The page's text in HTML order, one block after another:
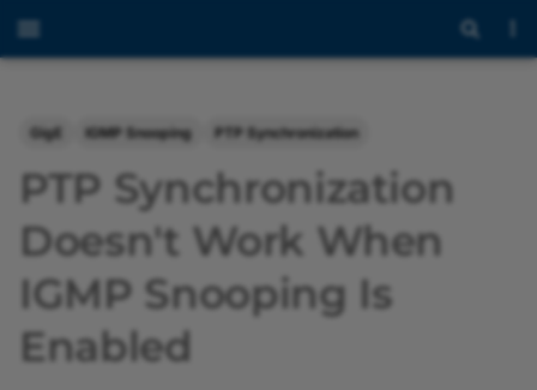
GigE IGMP Snooping PTP Synchronization
PTP Synchronization
Doesn't Work When
IGMP Snooping Is
Enabled